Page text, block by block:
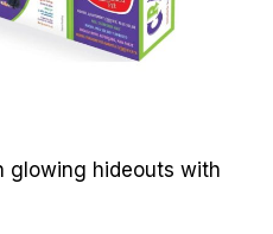
glowing hideouts with